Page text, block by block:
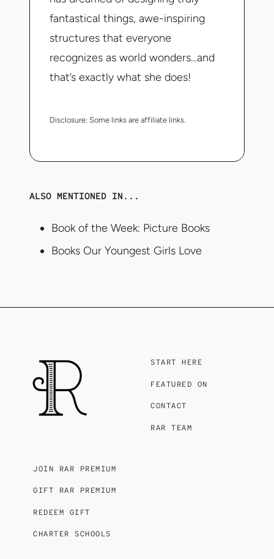
fantastical things, awe-inspiring
structures that everyone
recognizes as world wonders…and
that’s exactly what she does!
Disclosure: Some links are affiliate links.
ALSO MENTIONED IN...
Book of the Week: Picture Books
Books Our Youngest Girls Love
START HERE
FEATURED ON
CONTACT
RAR TEAM
JOIN RAR PREMIUM
GIFT RAR PREMIUM
REDEEM GIFT
CHARTER SCHOOLS